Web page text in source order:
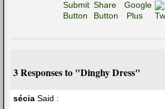
3 Responses to "Dinghy Dress"
sécia Said :